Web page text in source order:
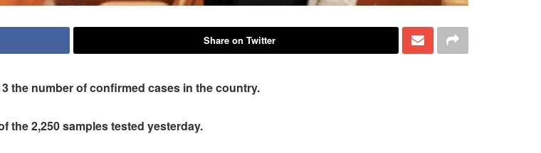
Share on Twitter
the number of confirmed cases in the country.
the 2,250 samples tested yesterday.